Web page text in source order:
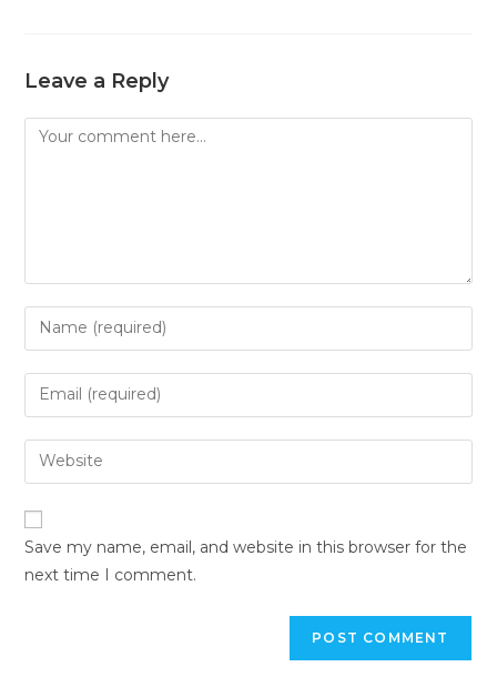
Leave a Reply
Save my name, email, and website in this browser for the
next time I comment.